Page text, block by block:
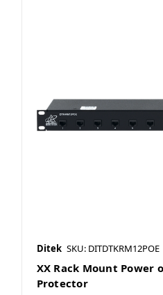
Ditek SKU: DITDTKRM12POE
XX Rack Mount Power
Protector